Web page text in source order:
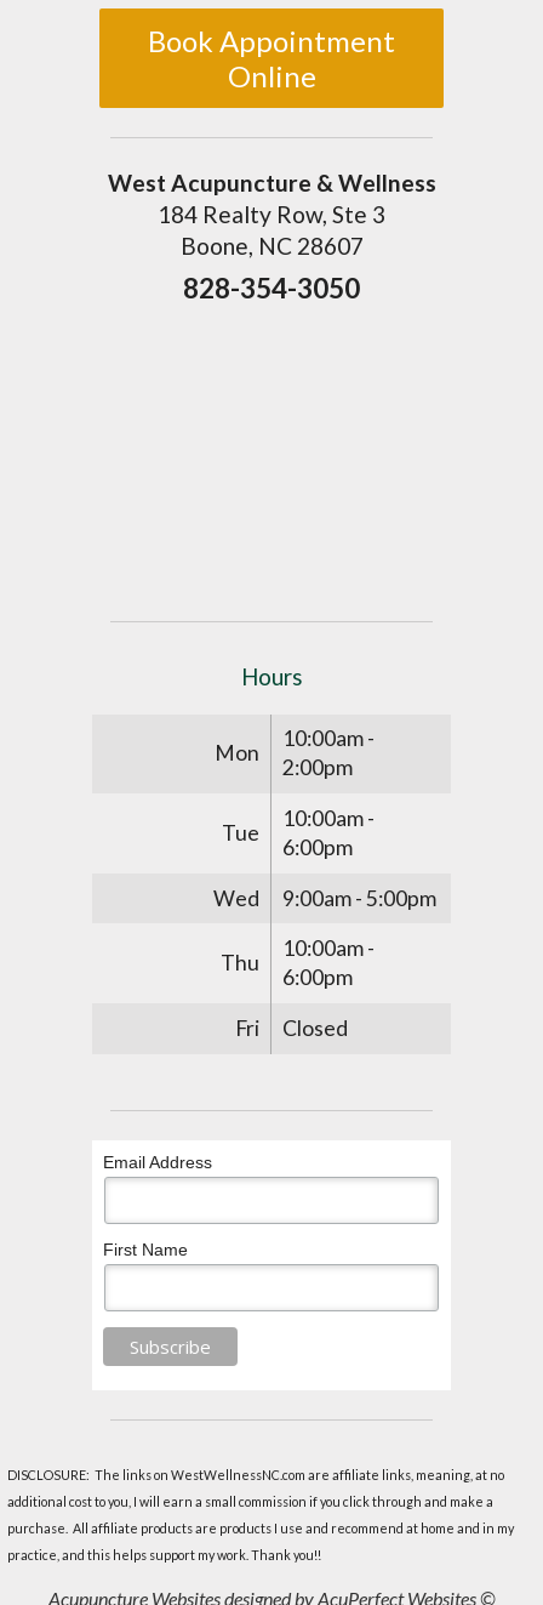
Book Appointment
Online
West Acupuncture & Wellness
184 Realty Row, Ste 3
Boone, NC 28607
828-354-3050
Hours
Mon
10:00am -
2:00pm
Tue
10:00am -
6:00pm
Wed
9:00am - 5:00pm
Thu
10:00am -
6:00pm
Fri
Closed
Email Address
First Name
DISCLOSURE: The links on WestWellnessNC.com are affiliate links, meaning, at no
additional cost to you, I will earn a small commission if you click through and make a
purchase. All affiliate products are products I use and recommend at home and in my
practice, and this helps support my work. Thank you!!
Acupuncture Websitesdesigned by AcuPerfect Websites ©